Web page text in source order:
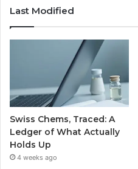
Last Modified
Swiss Chems, Traced: A
Ledger of What Actually
Holds Up
4 weeks ago